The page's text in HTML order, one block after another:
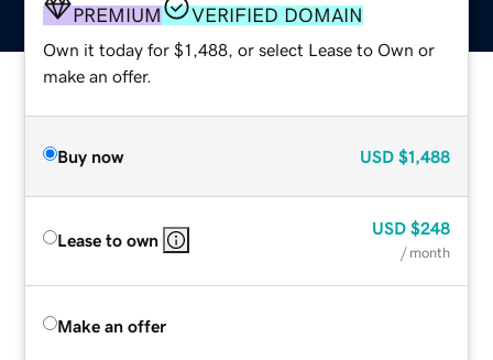
PREMIUM VERIFIED DOMAIN
Own it today for $1,488, or select Lease to Own or
make an offer.
Buy now USD $1,488
Lease to own
USD $248
/ month
Make an offer